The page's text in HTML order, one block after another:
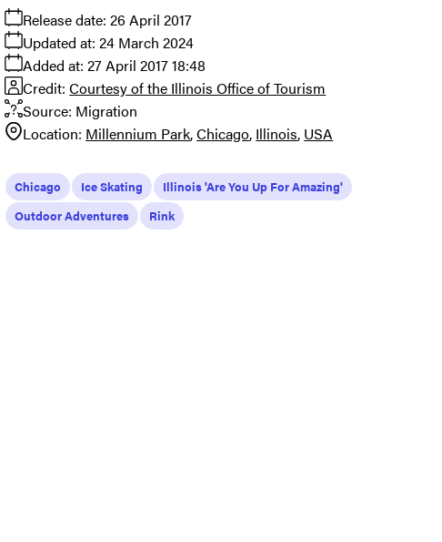
Release date: 26 April 2017
Added at: 27 April 2017 18:48
Updated at: 24 March 2024
Source: Migration
Credit: Courtesy of the Illinois Office of Tourism
Location: Millennium Park Chicago Illinois USA
Chicago Ice Skating
Illinois 'Are You Up For Amazing'
Outdoor Adventures
Rink